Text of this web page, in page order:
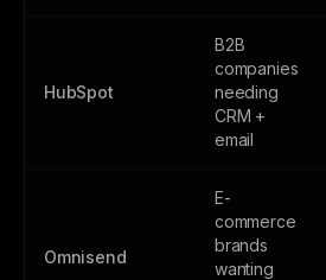
HubSpot
B2B
companies
needing
CRM +
email
Omnisend
E-
commerce
brands
wanting